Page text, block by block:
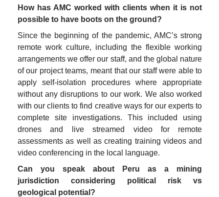
How has AMC worked with clients when it is not
possible to have boots on the ground?
Since the beginning of the pandemic, AMC’s strong
remote work culture, including the flexible working
arrangements we offer our staff, and the global nature
of our project teams, meant that our staff were able to
apply self-isolation procedures where appropriate
without any disruptions to our work. We also worked
with our clients to find creative ways for our experts to
complete site investigations. This included using
drones and live streamed video for remote
assessments as well as creating training videos and
video conferencing in the local language.
Can you speak about Peru as a mining
jurisdiction considering political risk vs
geological potential?